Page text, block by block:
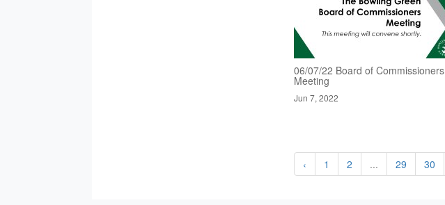
06/07/22 Board of Commissioners
Meeting
Jun 7, 2022
‹ 1 2 ... 29 30